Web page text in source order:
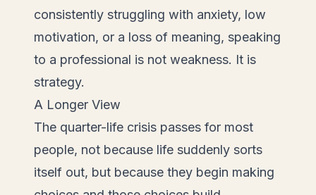
consistently struggling with anxiety, low
motivation, or a loss of meaning, speaking
to a professional is not weakness. It is
strategy.
A Longer View
The quarter-life crisis passes for most
people, not because life suddenly sorts
itself out, but because they begin making